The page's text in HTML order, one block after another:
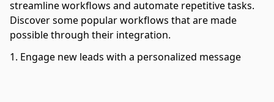
streamline workflows and automate repetitive tasks.
Discover some popular workflows that are made
possible through their integration.
Engage new leads with a personalized message